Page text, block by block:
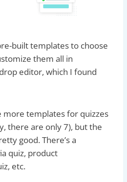
built templates to choose
them all in
editor, which I found
more templates for quizzes
there are only 7), but the
good. There’s a
quiz, product
etc.